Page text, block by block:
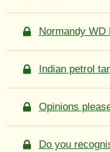
Normandy WD
Indian petrol
Opinions
Do you